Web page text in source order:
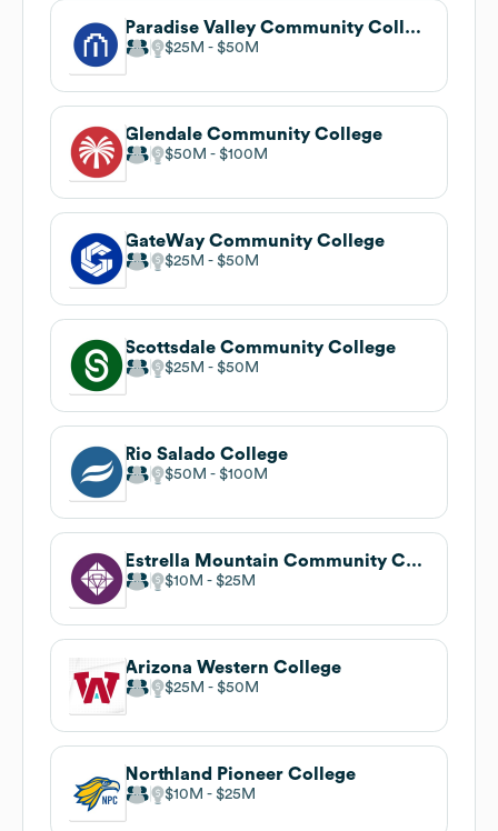
Paradise Valley Community College
$25M $50M
Glendale Community College
$50M $100M
GateWay Community College
$25M $50M
Scottsdale Community College
$25M $50M
Rio Salado College
$50M $100M
Estrella Mountain Community College
$10M $25M
Arizona Western College
$25M $50M
Northland Pioneer College
$10M $25M